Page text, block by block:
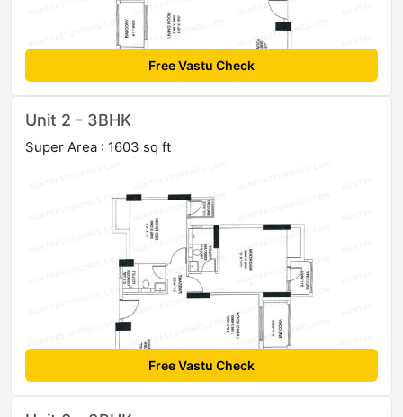
Free Vastu Check
Unit 2 - 3BHK
Super Area : 1603 sq ft
Free Vastu Check